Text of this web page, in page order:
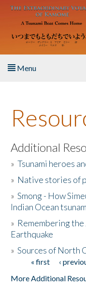
Skip to main content
Menu
About the Book
Listen to the Book
Activities
The Story & Student
Donate
Additional
»Tsunami heroes
» Native stories of
»Smong - How
Indian Ocean tsunam
» Remembering the
Earthquake
»Sources of North
Pages« first ‹
More Additional